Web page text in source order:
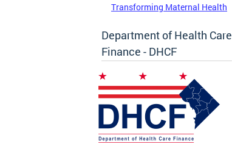
Transforming Maternal Health
Department of Health Care
Finance - DHCF